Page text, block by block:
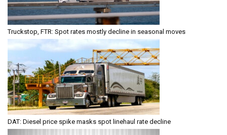
Truckstop, FTR: Spot rates mostly decline in seasonal moves
DAT: Diesel price spike masks spot linehaul rate decline